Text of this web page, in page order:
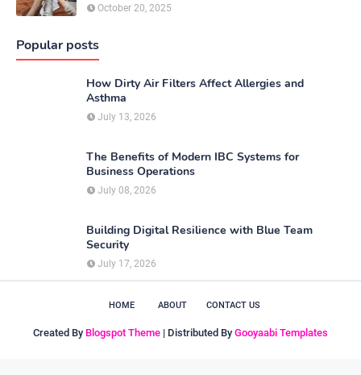
October 20, 2025
Popular posts
How Dirty Air Filters Affect Allergies and
Asthma
July 13, 2026
The Benefits of Modern IBC Systems for
Business Operations
July 08, 2026
Building Digital Resilience with Blue Team
Security
July 17, 2026
HOME ABOUT CONTACT US
Created By Blogspot Theme | Distributed By Gooyaabi Templates